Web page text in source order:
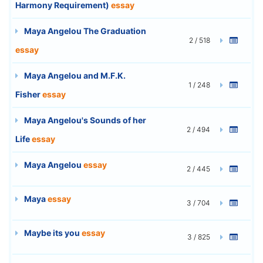
Harmony Requirement) essay
Maya Angelou The Graduation
essay
2 / 518
Maya Angelou and M.F.K.
Fisheressay
1 / 248
Maya Angelou's Sounds of her
Lifeessay
2 / 494
Maya Angelou essay 2 / 445
Mayaessay 3 / 704
Maybe its you essay 3 / 825